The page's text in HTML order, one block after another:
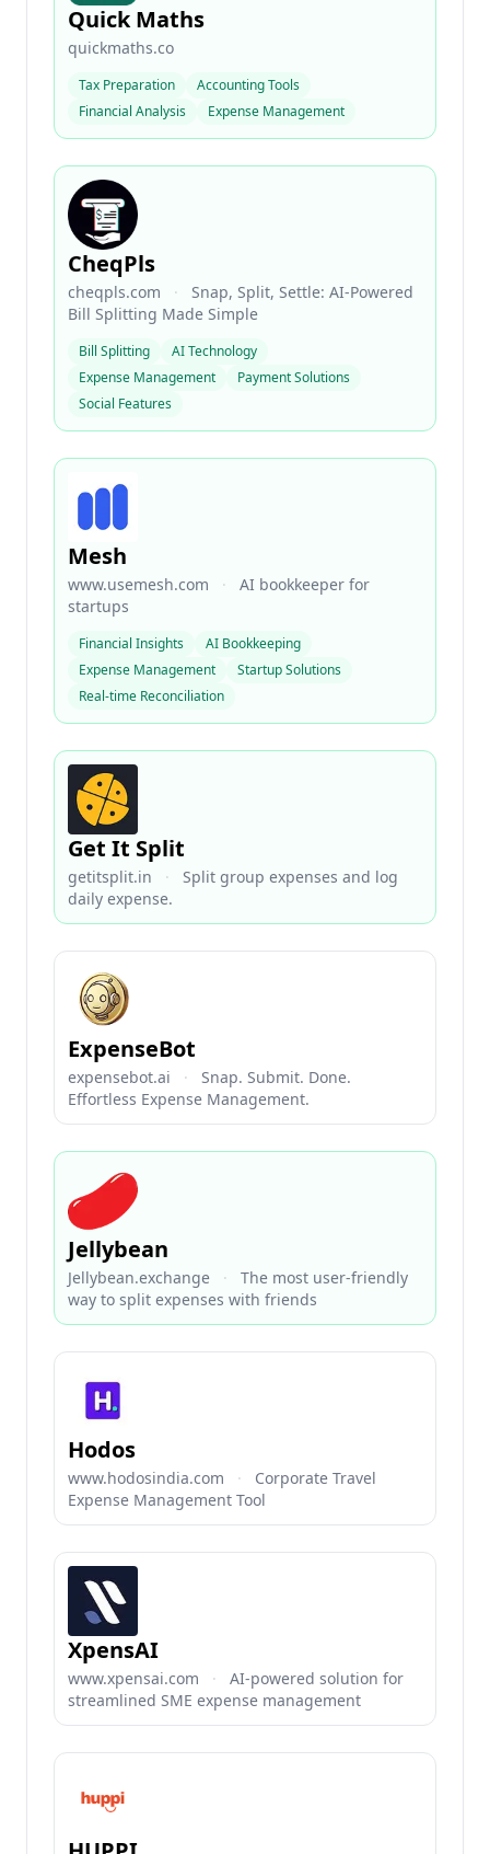
Quick Maths
quickmaths.co
Tax Preparation
Accounting Tools
Financial Analysis
Expense Management
CheqPls
cheqpls.com ·
Snap, Split, Settle: AI-Powered
Bill Splitting Made Simple
Bill Splitting
AI Technology
Expense Management
Payment Solutions
Social Features
Mesh
www.usemesh.com ·
AI bookkeeper for
startups
Financial Insights
AI Bookkeeping
Expense Management
Startup Solutions
Real-time Reconciliation
Get It Split
getitsplit.in ·
Split group expenses and log
daily expense.
ExpenseBot
expensebot.ai ·
Snap. Submit. Done.
Effortless Expense Management.
Jellybean
Jellybean.exchange ·
The most user-friendly
way to split expenses with friends
Hodos
www.hodosindia.com ·
Corporate Travel
Expense Management Tool
XpensAI
www.xpensai.com ·
AI-powered solution for
streamlined SME expense management